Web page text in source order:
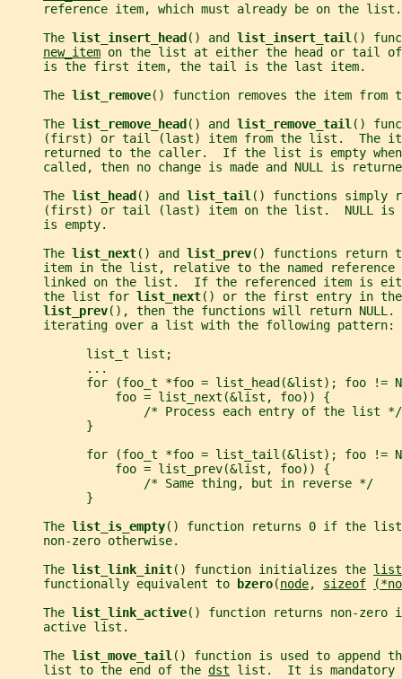
     reference item, which must already be on the list.
     The
list_insert_head() and list_insert_tail ()
new_item on the list at either the head or tail
     is the first item, the tail is the last item.
     The
list_remove() function removes the item
     The
list_remove_head() and list_remove_tail ()
(first) or tail (last) item from the list.  The
returned to the caller.  If the list is empty
called, then no change is made and NULL is
     The
list_head() and list_tail () functions simply
(first) or tail (last) item on the list.  NULL is
     is empty.
     The
list_next() and list_prev() functions return
item in the list, relative to the named reference
linked on the list.  If the referenced item is
     the list for
list_next() or the first entry in
list_prev(), then the functions will return
     iterating over a list with the following pattern:
           list_t list;
           ...
for (foo_t *foo = list_head(&list); foo !=
               foo = list_next(&list, foo)) {
                   /* Process each entry of the list */
           }
for (foo_t *foo = list_tail(&list); foo !=
               foo = list_prev(&list, foo)) {
                   /* Same thing, but in reverse */
           }
     The
list_is_empty() function returns 0 if the
     non-zero otherwise.
     The
list_link_init() function initializes the
     functionally equivalent to
bzero(node, sizeof
     The
list_link_active() function returns non-zero
     active list.
     The
list_move_tail () function is used to append
     list to the end of the
dst list.  It is mandatory